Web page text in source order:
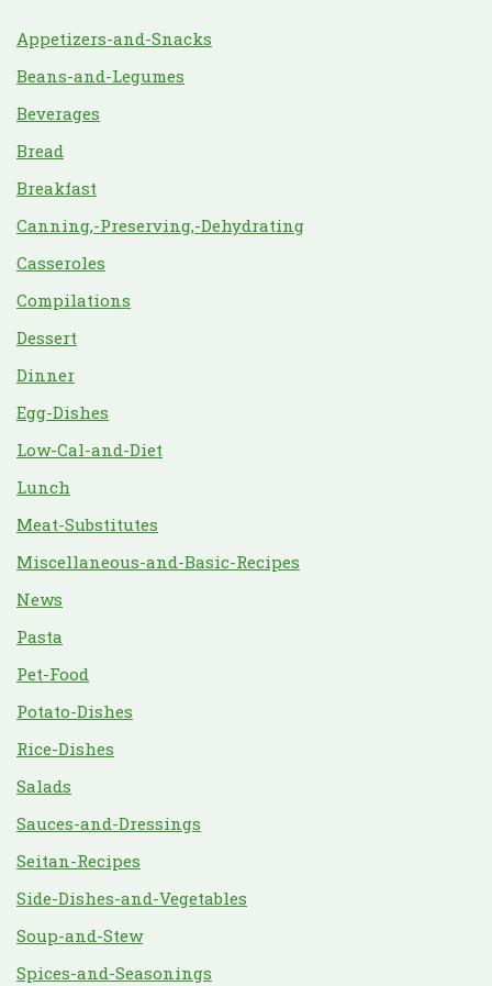
Appetizers-and-Snacks
Beans-and-Legumes
Beverages
Bread
Breakfast
Canning,-Preserving,-Dehydrating
Casseroles
Compilations
Dessert
Dinner
Egg-Dishes
Low-Cal-and-Diet
Lunch
Meat-Substitutes
Miscellaneous-and-Basic-Recipes
News
Pasta
Pet-Food
Potato-Dishes
Rice-Dishes
Salads
Sauces-and-Dressings
Seitan-Recipes
Side-Dishes-and-Vegetables
Soup-and-Stew
Spices-and-Seasonings